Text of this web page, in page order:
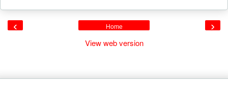
‹ ›
Home
View web version